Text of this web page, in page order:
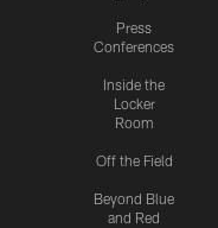
Press
Conferences
Inside the
Locker
Room
Off the Field
Beyond Blue
and Red